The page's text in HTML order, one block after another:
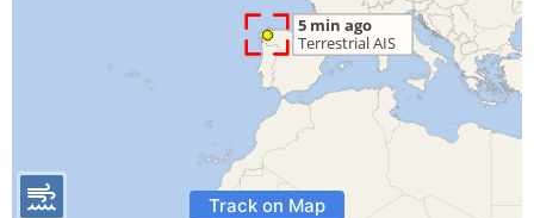
Track on Map